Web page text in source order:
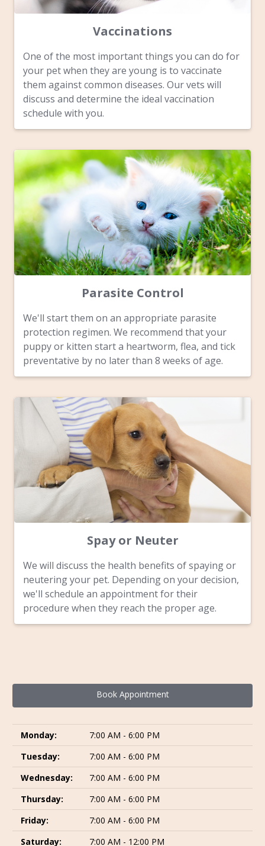
Vaccinations
One of the most important things you can do for
your pet when they are young is to vaccinate
them against common diseases. Our vets will
discuss and determine the ideal vaccination
schedule with you.
Parasite Control
We'll start them on an appropriate parasite
protection regimen. We recommend that your
puppy or kitten start a heartworm, flea, and tick
preventative by no later than 8 weeks of age.
Spay or Neuter
We will discuss the health benefits of spaying or
neutering your pet. Depending on your decision,
we'll schedule an appointment for their
procedure when they reach the proper age.
Book Appointment
Monday:
7:00 AM - 6:00 PM
Tuesday:
7:00 AM - 6:00 PM
Wednesday:
7:00 AM - 6:00 PM
Thursday:
7:00 AM - 6:00 PM
Friday:
7:00 AM - 6:00 PM
Saturday:
7:00 AM - 12:00 PM